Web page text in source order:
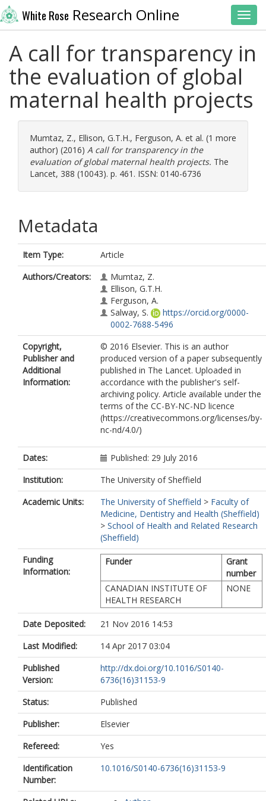
White Rose Research Online
A call for transparency in
the evaluation of global
maternal health projects
Mumtaz, Z., Ellison, G.T.H., Ferguson, A. et al. (1 more
author) (2016) A call for transparency in the
evaluation of global maternal health projects. The
Lancet, 388 (10043). p. 461. ISSN: 0140-6736
Metadata
Item Type:
Article
Authors/Creators:
Mumtaz, Z.
Ellison, G.T.H.
Ferguson, A.
Salway, S.
https://orcid.org/0000-
0002-7688-5496
Copyright,
Publisher and
Additional
Information:
© 2016 Elsevier. This is an author
produced version of a paper subsequently
published in The Lancet. Uploaded in
accordance with the publisher's self-
archiving policy. Article available under the
terms of the CC-BY-NC-ND licence
(https://creativecommons.org/licenses/by-
nc-nd/4.0/)
Dates:
Published: 29 July 2016
Institution:
The University of Sheffield
Academic Units:
The University of Sheffield > Faculty of
Medicine, Dentistry and Health (Sheffield)
> School of Health and Related Research
(Sheffield)
Funding
Information:
Funder
Grant
number
CANADIAN INSTITUTE OF
HEALTH RESEARCH
NONE
Date Deposited:
21 Nov 2016 14:53
Last Modified:
14 Apr 2017 03:04
Published
Version:
http://dx.doi.org/10.1016/S0140-
6736(16)31153-9
Status:
Published
Publisher:
Elsevier
Refereed:
Yes
Identification
Number:
10.1016/S0140-6736(16)31153-9